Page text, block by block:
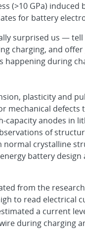
(>10 GPa)
for battery
surprised us —
charging, and
happening during
plasticity and
mechanical defects
capacity anodes in
of
crystalline
battery design
from the
to read electrical
a current
during charging